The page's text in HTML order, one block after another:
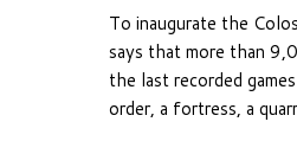
To inaugurate the
says that more than
the last recorded
order, a fortress, a